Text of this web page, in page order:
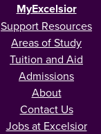
MyExcelsior
Support Resources
Areas of Study
Tuition and Aid
Admissions
About
Contact Us
Jobs at Excelsior